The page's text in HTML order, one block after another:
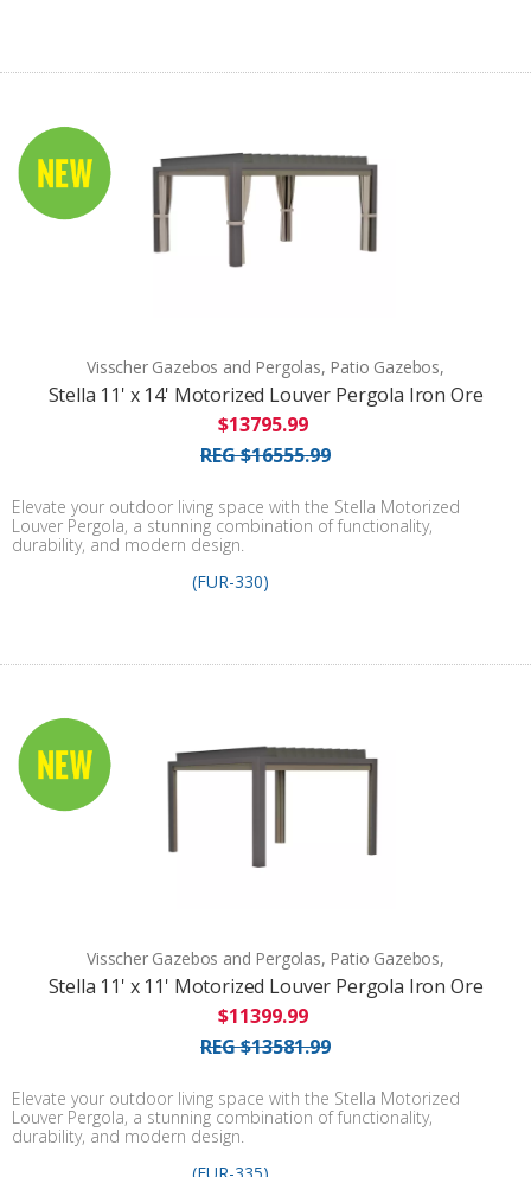
Visscher Gazebos and Pergolas, Patio Gazebos,
Stella 11' x 14' Motorized Louver Pergola Iron Ore
$13795.99
REG $16555.99
Elevate your outdoor living space with the Stella Motorized
Louver Pergola, a stunning combination of functionality,
durability, and modern design.
(FUR-330)
Visscher Gazebos and Pergolas, Patio Gazebos,
Stella 11' x 11' Motorized Louver Pergola Iron Ore
$11399.99
REG $13581.99
Elevate your outdoor living space with the Stella Motorized
Louver Pergola, a stunning combination of functionality,
durability, and modern design.